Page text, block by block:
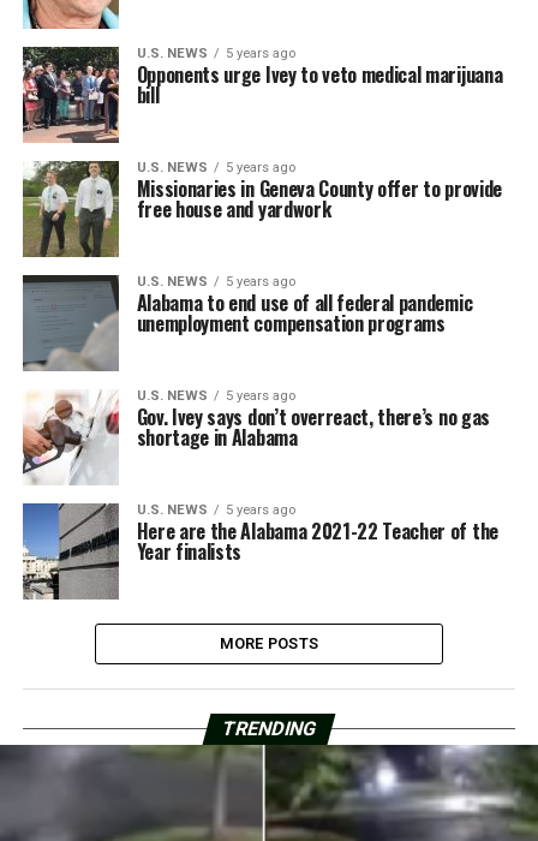
U.S. NEWS 5 years ago
Opponents urge Ivey to veto medical marijuana
bill
U.S. NEWS 5 years ago
Missionaries in Geneva County offer to provide
free house and yardwork
U.S. NEWS 5 years ago
Alabama to end use of all federal pandemic
unemployment compensation programs
U.S. NEWS 5 years ago
Gov. Ivey says don’t overreact, there’s no gas
shortage in Alabama
U.S. NEWS 5 years ago
Here are the Alabama 2021-22 Teacher of the
Year finalists
MORE POSTS
TRENDING